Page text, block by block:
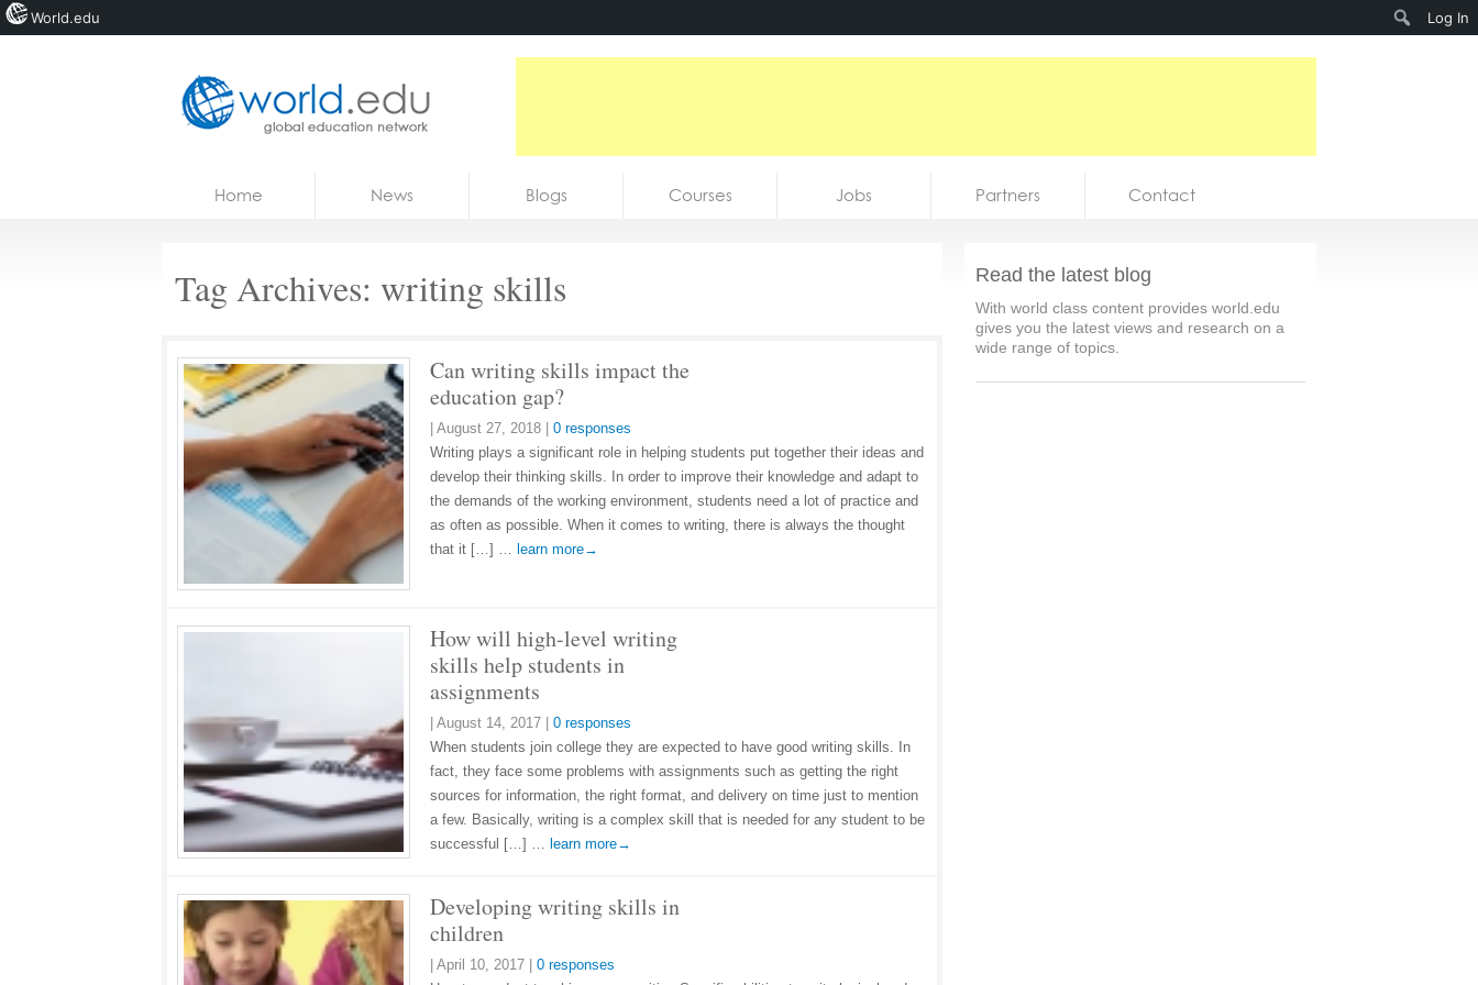
Courses
Home News Blogs Courses Jobs Partners Contact
Tag Archives: writing skills
Can writing skills impact the
education gap?
August 27, 2018
0 responses
Writing plays a significant role in helping students put together their ideas and
develop their thinking skills. In order to improve their knowledge and adapt to
the demands of the working environment, students need a lot of practice and
as often as possible. When it comes to writing, there is always the thought
that it […] … learn more→
How will high-level writing
skills help students in
assignments
August 14, 2017
0 responses
When students join college they are expected to have good writing skills. In
fact, they face some problems with assignments such as getting the right
sources for information, the right format, and delivery on time just to mention
a few. Basically, writing is a complex skill that is needed for any student to be
successful […] … learn more→
Developing writing skills in
children
April 10, 2017
0 responses
Read the latest blog
With world class content provides world.edu
gives you the latest views and research on a
wide range of topics.
World.edu Log In
Search